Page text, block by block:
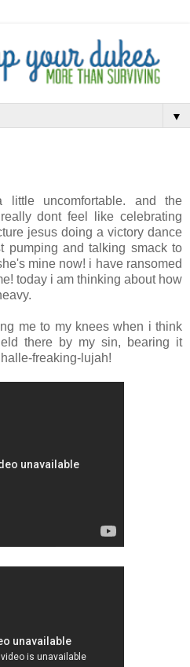
▼
uncomfortable. and the
dont feel like celebrating
jesus doing a victory dance
pumping and talking smack to
mine now! i have ransomed
today i am thinking about how
me to my knees when i think
there by my sin, bearing it
freaking-lujah!